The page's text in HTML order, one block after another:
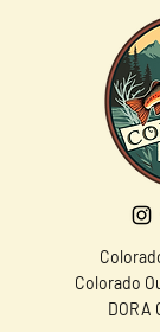
Colorado
DORA